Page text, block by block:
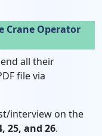
Crane Operator
all their
file via
interview on the
25, and 26.